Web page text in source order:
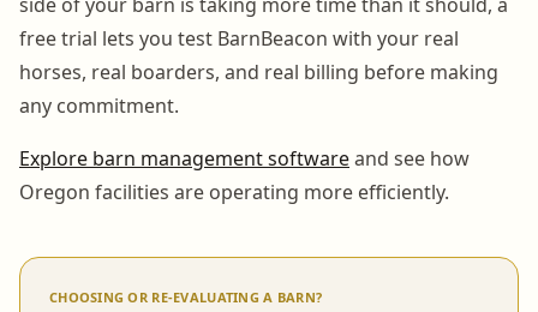
free trial lets you test BarnBeacon with your real
horses, real boarders, and real billing before making
any commitment.
Explore barn management softwareand see how
Oregon facilities are operating more efficiently.
CHOOSING OR RE-EVALUATING A BARN?